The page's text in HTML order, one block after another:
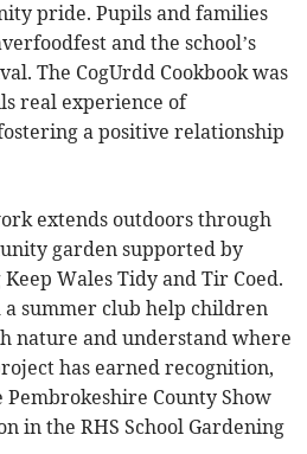
pride. Pupils and families
and the school’s
The CogUrdd Cookbook was
real experience of
a positive relationship
extends outdoors through
garden supported by
Wales Tidy and Tir Coed.
a summer club help children
nature and understand where
has earned recognition,
County Show
in the RHS School Gardening